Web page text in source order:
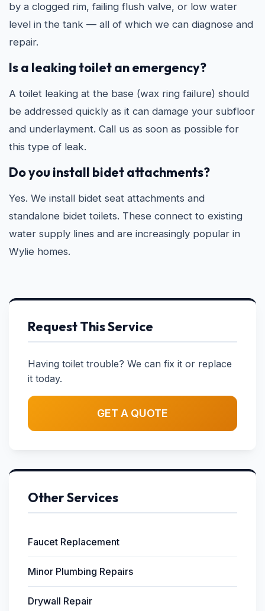
by a clogged rim, failing flush valve, or low water
level in the tank — all of which we can diagnose and
repair.
Is a leaking toilet an emergency?
A toilet leaking at the base (wax ring failure) should
be addressed quickly as it can damage your subfloor
and underlayment. Call us as soon as possible for
this type of leak.
Do you install bidet attachments?
Yes. We install bidet seat attachments and
standalone bidet toilets. These connect to existing
water supply lines and are increasingly popular in
Wylie homes.
Request This Service
Having toilet trouble? We can fix it or replace
it today.
GET A QUOTE
Other Services
Faucet Replacement
Minor Plumbing Repairs
Drywall Repair